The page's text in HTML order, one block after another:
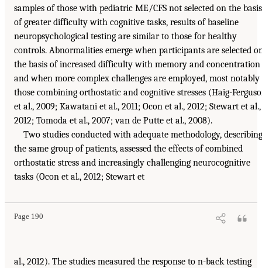
samples of those with pediatric ME/CFS not selected on the basis
of greater difficulty with cognitive tasks, results of baseline
neuropsychological testing are similar to those for healthy
controls. Abnormalities emerge when participants are selected
the basis of increased difficulty with memory and concentration
and when more complex challenges are employed, most notably
those combining orthostatic and cognitive stresses (Haig-
et al., 2009; Kawatani et al., 2011; Ocon et al., 2012; Stewart et al.,
2012; Tomoda et al., 2007; van de Putte et al., 2008).
Two studies conducted with adequate methodology, describing
the same group of patients, assessed the effects of combined
orthostatic stress and increasingly challenging neurocognitive
tasks (Ocon et al., 2012; Stewart et
Page 190
al., 2012). The studies measured the response to n-back testing